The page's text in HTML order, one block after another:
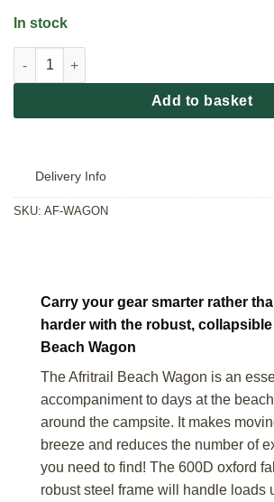
In stock
Afritrail Beach Wagon quantity
Add to basket
Delivery Info
SKU: AF-WAGON
Carry your gear smarter rather
harder with the robust, collapsible
Beach Wagon
The Afritrail Beach Wagon is an
accompaniment to days at the
around the campsite. It makes
breeze and reduces the number of
you need to find! The 600D oxford
robust steel frame will handle loads